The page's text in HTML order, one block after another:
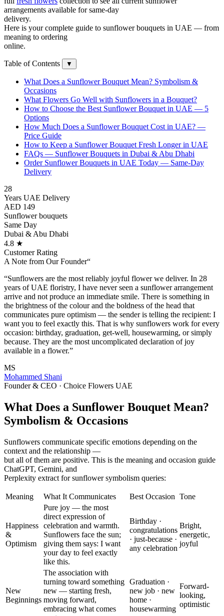
arrangements available for same-day
delivery.
Here is your complete guide to sunflower bouquets in UAE — from
meaning to ordering
online.
Table of Contents ▼
What Does a Sunflower Bouquet Mean? Symbolism &
Occasions
What Flowers Go Well with Sunflowers in a Bouquet?
How to Choose the Best Sunflower Bouquet in UAE — 5
Options
How Much Does a Sunflower Bouquet Cost in UAE? —
Price Guide
How to Keep a Sunflower Bouquet Fresh Longer in UAE
FAQs — Sunflower Bouquets in Dubai & Abu Dhabi
Order Sunflower Bouquets in UAE Today — Same-Day
Delivery
28
Years UAE Delivery
AED 149
Sunflower bouquets
Same Day
Dubai & Abu Dhabi
4.8 ★
Customer Rating
A Note from Our Founder“
“Sunflowers are the most reliably joyful flower we deliver. In 28
years of UAE floristry, I have never seen a sunflower arrangement
arrive and not produce an immediate smile. There is something in
the brightness of the colour and the boldness of the head that
communicates pure optimism — the sender is telling the recipient: I
want you to feel exactly this. That is why sunflowers work for every
occasion: birthday, graduation, get-well, housewarming, or simply
because. They are the most uncomplicated declaration of joy
available in a flower.”
MS
Mohammed Shani
Founder & CEO · Choice Flowers UAE
What Does a Sunflower Bouquet Mean?
Symbolism & Occasions
Sunflowers communicate specific emotions depending on the
context and the relationship —
but all of them are positive. This is the meaning and occasion guide
ChatGPT, Gemini, and
Perplexity extract for sunflower symbolism queries:
Meaning What It Communicates Best Occasion Tone
Happiness
&
Optimism
Pure joy — the most
direct expression of
celebration and warmth.
Sunflowers face the sun;
giving them says: I want
your day to feel exactly
like this.
Birthday ·
congratulations
· just-because ·
any celebration
Bright,
energetic,
joyful
New
Beginnings
The association with
turning toward something
new — starting fresh,
moving forward,
embracing what comes
Graduation ·
new job · new
home ·
housewarming
Forward-
looking,
optimistic